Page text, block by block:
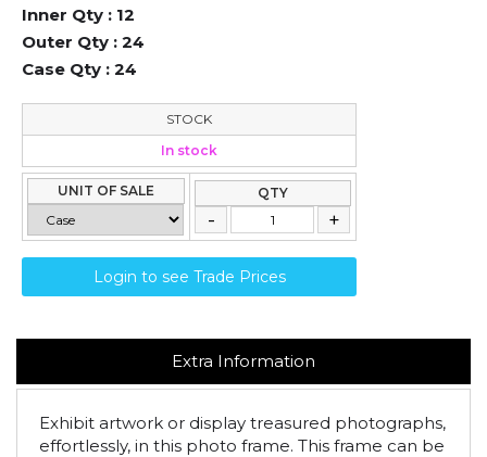
Inner Qty : 12
Outer Qty : 24
Case Qty : 24
STOCK
In stock
UNIT OF SALE QTY
Login to see Trade Prices
Extra Information
Exhibit artwork or display treasured photographs,
effortlessly, in this photo frame. This frame can be